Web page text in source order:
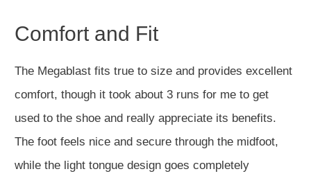
Comfort and Fit
The Megablast fits true to size and provides excellent
comfort, though it took about 3 runs for me to get
used to the shoe and really appreciate its benefits.
The foot feels nice and secure through the midfoot,
while the light tongue design goes completely